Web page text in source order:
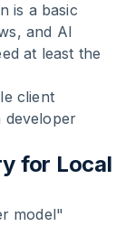
is a basic
and AI
at least the
client
developer
for Local
model"